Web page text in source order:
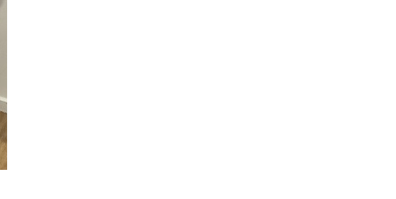
is now
Northcott!
website.